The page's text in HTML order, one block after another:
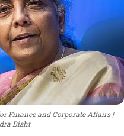
Finance and Corporate Affairs
Bisht